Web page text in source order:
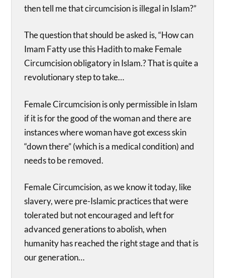
then tell me that circumcision is illegal in Islam?”
The question that should be asked is, “How can
Imam Fatty use this Hadith to make Female
Circumcision obligatory in Islam.? That is quite a
revolutionary step to take…
Female Circumcision is only permissible in Islam
if it is for the good of the woman and there are
instances where woman have got excess skin
“down there” (which is a medical condition) and
needs to be removed.
Female Circumcision, as we know it today, like
slavery, were pre-Islamic practices that were
tolerated but not encouraged and left for
advanced generations to abolish, when
humanity has reached the right stage and that is
our generation…